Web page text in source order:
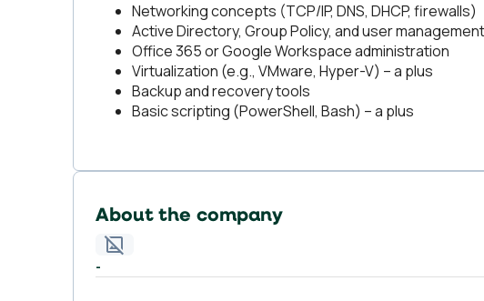
Networking concepts (TCP/IP, DNS, DHCP, firewalls)
Active Directory, Group Policy, and user management
Office 365 or Google Workspace administration
Virtualization (e.g., VMware, Hyper-V) – a plus
Backup and recovery tools
Basic scripting (PowerShell, Bash) – a plus
About the company
-